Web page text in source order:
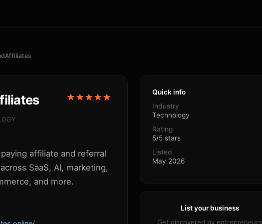
★★★★★
affiliate and referral
SaaS, AI, marketing,
and more.
Quick info
Industry
Technology
Rating
5/5 stars
Listed
May 2026
List your business
Get discovered by entrepreneurs